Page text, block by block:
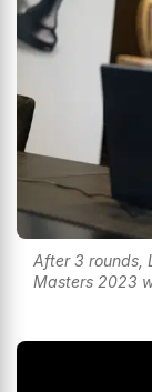
After 3 rounds,
Masters 2023